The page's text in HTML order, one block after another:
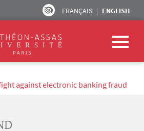
FRANÇAIS ENGLISH
against electronic banking fraud